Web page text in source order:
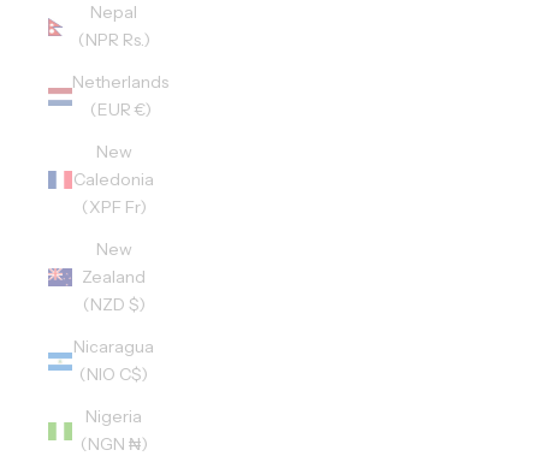
Nepal
(NPR Rs.)
Netherlands
(EUR €)
New
Caledonia
(XPF Fr)
New
Zealand
(NZD $)
Nicaragua
(NIO C$)
Nigeria
(NGN ₦)